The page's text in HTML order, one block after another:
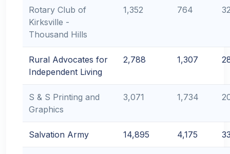
Rotary Club of
Kirksville -
Thousand Hills
1,352 764
Rural Advocates for
Independent Living
2,788 1,307
S & S Printing and
Graphics
3,071 1,734
Salvation Army 14,895 4,175